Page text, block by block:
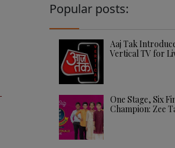
Popular posts:
Aaj Tak
Vertical TV for
One Stage, Six
Champion: Zee